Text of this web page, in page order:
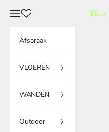
Floor
Menu
Afspraak
VLOEREN
WANDEN
Outdoor